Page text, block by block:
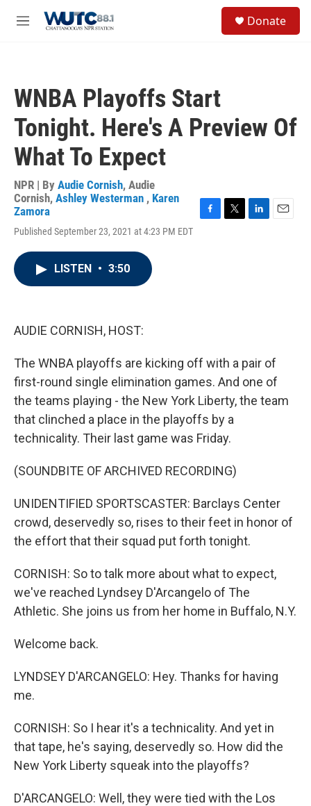
M
Donate
WNBA Playoffs Start
Tonight. Here's A Preview Of
What To Expect
NPR | By Audie Cornish, Audie
Cornish, Ashley Westerman , Karen
Zamora
Published September 23, 2021 at 4:23 PM EDT
F
T
L
E
LISTEN • 3:50
AUDIE CORNISH, HOST:
The WNBA playoffs are kicking off with a pair of
first-round single elimination games. And one of
the teams playing - the New York Liberty, the team
that clinched a place in the playoffs by a
technicality. Their last game was Friday.
(SOUNDBITE OF ARCHIVED RECORDING)
UNIDENTIFIED SPORTSCASTER: Barclays Center
crowd, deservedly so, rises to their feet in honor of
the effort that their squad put forth tonight.
CORNISH: So to talk more about what to expect,
we've reached Lyndsey D'Arcangelo of The
Athletic. She joins us from her home in Buffalo, N.Y.
Welcome back.
LYNDSEY D'ARCANGELO: Hey. Thanks for having
me.
CORNISH: So I hear it's a technicality. And yet in
that tape, he's saying, deservedly so. How did the
New York Liberty squeak into the playoffs?
D'ARCANGELO: Well, they were tied with the Los